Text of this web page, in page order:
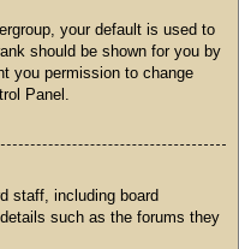
your default is used to
should be shown for you by
you permission to change
Panel.
staff, including board
such as the forums they